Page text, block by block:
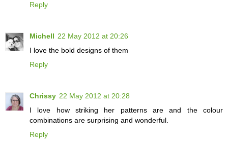
Reply
Michell 22 May 2012 at 20:26
I love the bold designs of them
Reply
Chrissy 22 May 2012 at 20:28
I love how striking her patterns are and the colour
combinations are surprising and wonderful.
Reply